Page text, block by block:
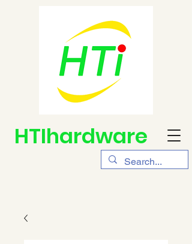
HTIhardware